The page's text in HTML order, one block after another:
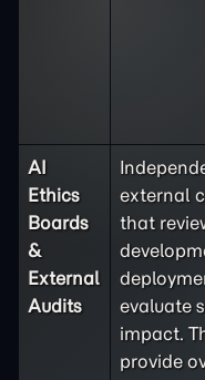
AI
Ethics
Boards
&
External
Audits
external
that
evaluate
impact.
provide